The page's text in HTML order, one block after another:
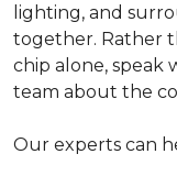
lighting, and
together. Rather
chip alone, speak
team about the
Our experts can